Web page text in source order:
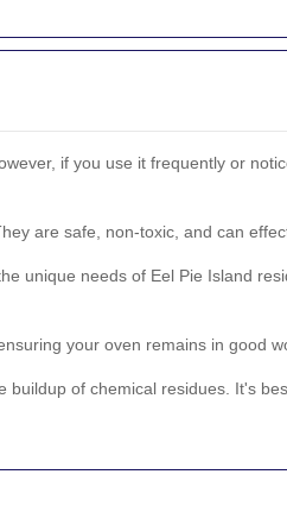
if you use it frequently or
are safe, non-toxic, and can
unique needs of Eel Pie Island
your oven remains in good
of chemical residues. It's